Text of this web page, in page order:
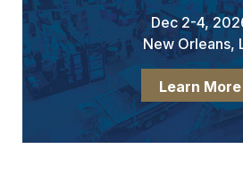
Dec 2-4,
New Orleans,
Learn More